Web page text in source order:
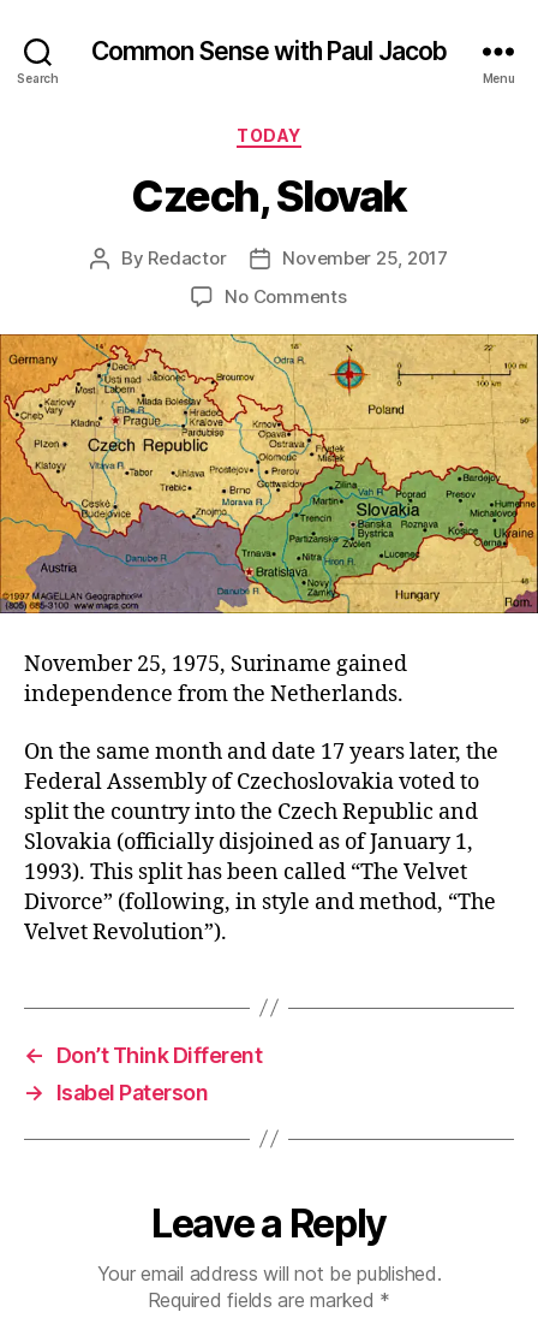
Search
Common Sense with Paul Jacob
Menu
Categories
TODAY
Czech, Slovak
Post
By Redactor
Post
date
November 25, 2017
No Commentson
Slovak
November 25, 1975, Suriname gained
independence from the Netherlands.
On the same month and date 17 years later, the
Federal Assembly of Czechoslovakia voted to
split the country into the Czech Republic and
Slovakia (officially disjoined as of January 1,
1993). This split has been called “The Velvet
Divorce” (following, in style and method, “The
Velvet Revolution”).
←
Don’t Think Different
→
Isabel Paterson
Leave a Reply
Your email address will not be published.
Required fields are marked *